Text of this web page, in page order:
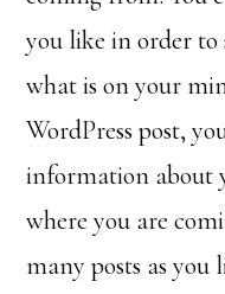
you like in order to
what is on your
WordPress post,
information about
where you are
many posts as